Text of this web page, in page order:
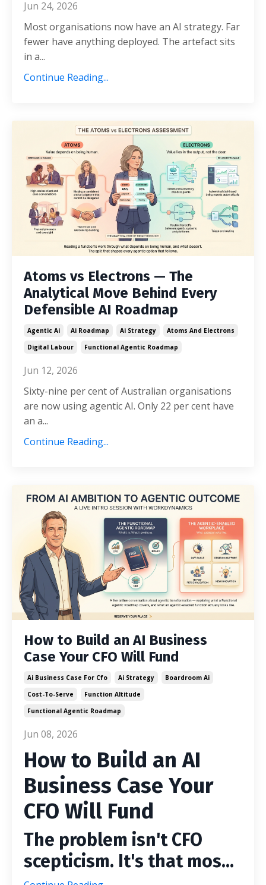
Jun 24, 2026
Most organisations now have an AI strategy. Far
fewer have anything deployed. The artefact sits
in a...
Continue Reading...
Atoms vs Electrons — The
Analytical Move Behind Every
Defensible AI Roadmap
Agentic Ai Ai Roadmap Ai Strategy
Atoms And Electrons
Digital Labour
Functional Agentic Roadmap
Jun 12, 2026
Sixty-nine per cent of Australian organisations
are now using agentic AI. Only 22 per cent have
an a...
Continue Reading...
How to Build an AI Business
Case Your CFO Will Fund
Ai Business Case For Cfo Ai Strategy
Boardroom Ai
Cost-To-Serve
Function Altitude
Functional Agentic Roadmap
Jun 08, 2026
How to Build an AI
Business Case Your
CFO Will Fund
The problem isn't CFO
scepticism. It's that mos...